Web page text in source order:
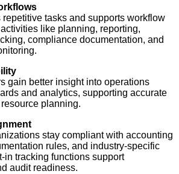
repetitive tasks and supports workflow
like planning, reporting,
compliance documentation, and
gain better insight into operations
and analytics, supporting accurate
planning.
stay compliant with accounting
rules, and industry-specific
in tracking functions support
audit readiness.